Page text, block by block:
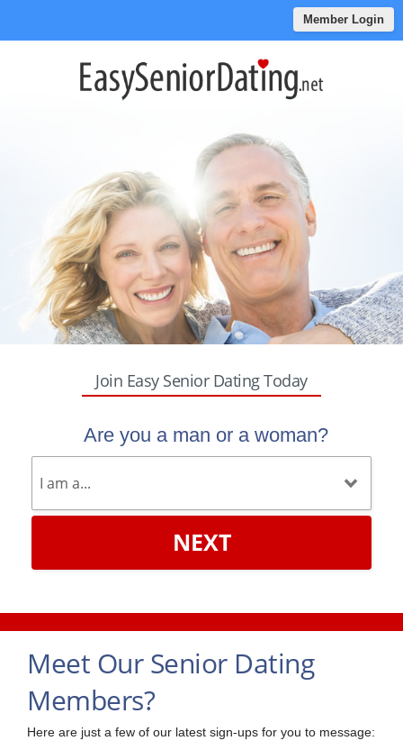
Member Login
Join Easy Senior Dating Today
Are you a man or a woman?
NEXT
Meet Our Senior Dating
Members?
Here are just a few of our latest sign-ups for you to message: